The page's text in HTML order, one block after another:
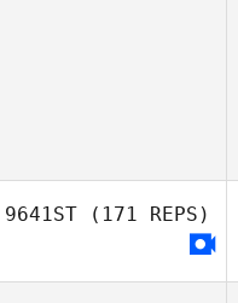
9641ST (171 REPS)